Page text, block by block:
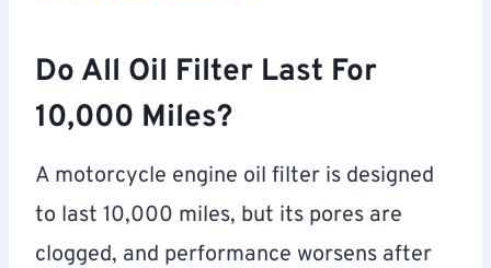
Do All Oil Filter Last For
10,000 Miles?
A motorcycle engine oil filter is designed
to last 10,000 miles, but its pores are
clogged, and performance worsens after